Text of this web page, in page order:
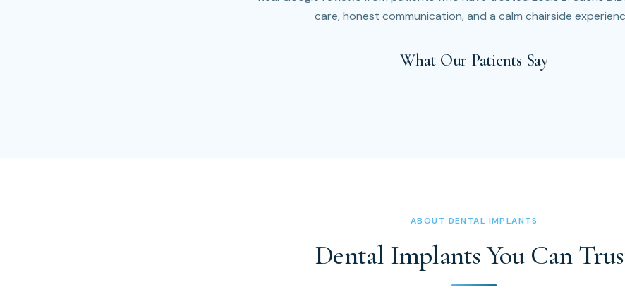
care, honest communication, and a calm chairside
What Our Patients Say
ABOUT DENTAL IMPLANTS
Dental Implants You Can